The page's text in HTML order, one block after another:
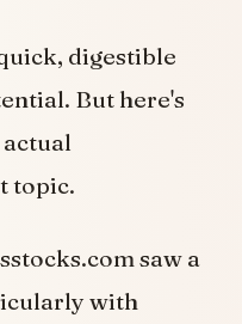
digestible
But here's
topic.
saw a
with